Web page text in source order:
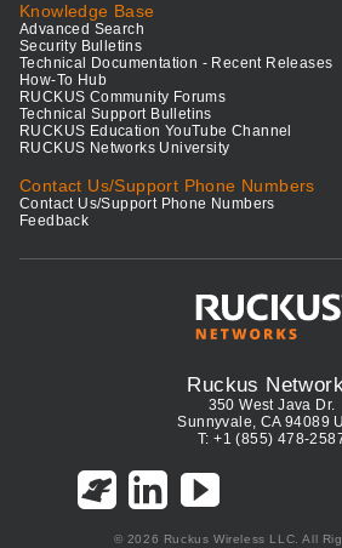
Knowledge Base
Advanced Search
Security Bulletins
Technical Documentation - Recent Releases
How-To Hub
RUCKUS Community Forums
Technical Support Bulletins
RUCKUS Education YouTube Channel
RUCKUS Networks University
Contact Us/Support Phone Numbers
Contact Us/Support Phone Numbers
Feedback
Ruckus
350 West Java Dr.
Sunnyvale, CA 94089
T: +1 (855) 478-
© 2026 Ruckus Wireless LLC. All